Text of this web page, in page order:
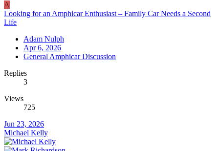
A
Looking for an Amphicar Enthusiast – Family Car Needs a Second
Life
Adam Nulph
Apr 6, 2026
General Amphicar Discussion
Replies
3
Views
725
Jun 23, 2026
Michael Kelly